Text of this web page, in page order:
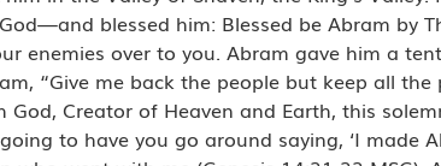
blessed him: Blessed be Abram by
enemies over to you. Abram gave him a
“Give me back the people but keep all
God, Creator of Heaven and Earth, this
to have you go around saying, ‘I made